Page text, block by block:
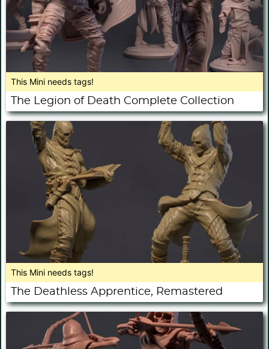
This Mini needs tags!
The Legion of Death Complete Collection
This Mini needs tags!
The Deathless Apprentice, Remastered